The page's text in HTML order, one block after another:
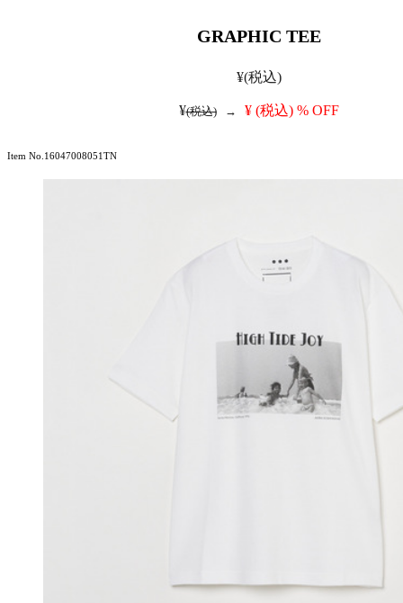
GRAPHIC TEE
¥(税込)
¥(税込) → ¥ (税込) % OFF
Item No.16047008051TN